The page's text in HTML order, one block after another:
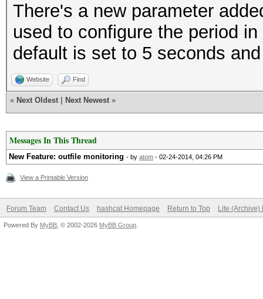
There's a new parameter
used to configure the period
default is set to 5 seconds
Website Find
« Next Oldest Next Newest »
Messages In This Thread
New Feature: outfile monitoring - by atom - 02-24-2014, 04:26 PM
View a Printable Version
Forum Team Contact Us hashcat Homepage Return to Top Lite (Archive)
Powered By MyBB , © 2002-2026 MyBB Group